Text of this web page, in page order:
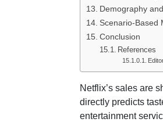
Demography
Scenario-Based
Conclusion
References
Netflix’s sales are
directly predicts
entertainment